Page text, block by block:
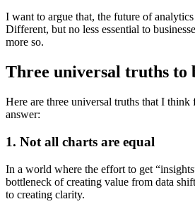
I want to argue that, the future of
Different, but no less essential to
more so.
Three universal truths to
Here are three universal truths that I think
answer:
1. Not all charts are equal
In a world where the effort to get
bottleneck of creating value from data
to creating clarity.